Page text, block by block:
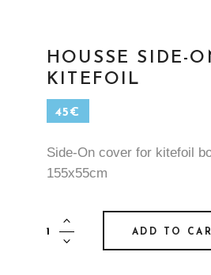
HOUSSE SIDE-
KITEFOIL
45€
Side-On cover for kitefoil
155x55cm
Housse
Side-
ADD TO